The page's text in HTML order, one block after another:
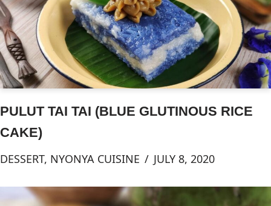
PULUT TAI TAI (BLUE GLUTINOUS RICE
CAKE)
DESSERT, NYONYA CUISINE JULY 8, 2020